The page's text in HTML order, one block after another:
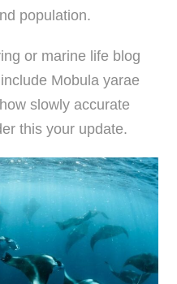
population.
or marine life blog
Mobula yarae
slowly accurate
this your update.